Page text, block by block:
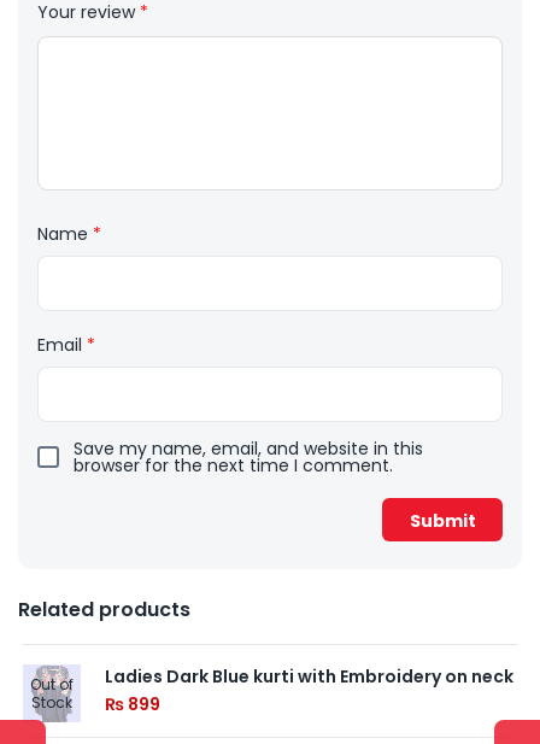
Your review *
Name *
Email *
Save my name, email, and website in this
browser for the next time I comment.
Related products
Out of
Stock
Ladies Dark Blue kurti with Embroidery on neck
₨ 899